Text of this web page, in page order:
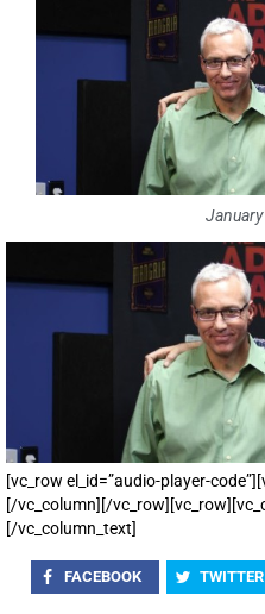
[vc_row el_id=”audio-player-
[/vc_column][/
[/vc_column_text]
FACEBOOK TWITTER